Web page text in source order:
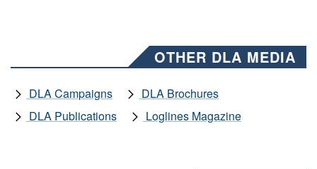
OTHER DLA MEDIA
DLA Campaigns
DLA Brochures
DLA Publications
Loglines Magazine